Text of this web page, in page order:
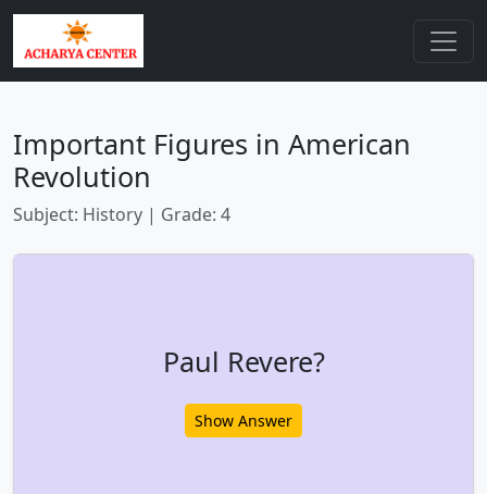
Important Figures in American
Revolution
Subject: History | Grade: 4
Paul Revere?
Show Answer